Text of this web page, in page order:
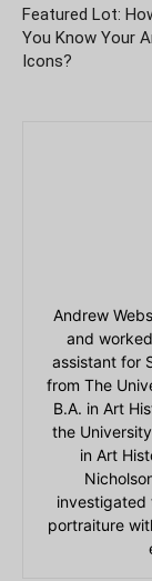
Featured Lot:
You Know Your
Icons?
Andrew
and
assistant for
from The
B.A. in Art
the
in Art
portraiture